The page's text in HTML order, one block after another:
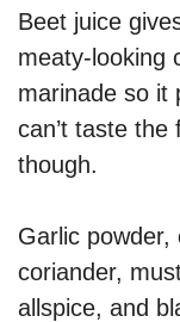
Beet juice
meaty-looking
marinade so it
can’t taste the
though.
Garlic powder,
coriander,
allspice, and